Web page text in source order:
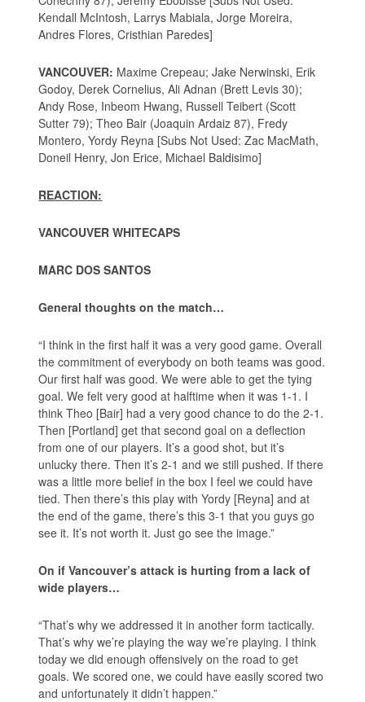
Kendall McIntosh, Larrys Mabiala, Jorge Moreira,
Andres Flores, Cristhian Paredes]
VANCOUVER: Maxime Crepeau; Jake Nerwinski, Erik
Godoy, Derek Cornelius, Ali Adnan (Brett Levis 30);
Andy Rose, Inbeom Hwang, Russell Teibert (Scott
Sutter 79); Theo Bair (Joaquin Ardaiz 87), Fredy
Montero, Yordy Reyna [Subs Not Used: Zac MacMath,
Doneil Henry, Jon Erice, Michael Baldisimo]
REACTION:
VANCOUVER WHITECAPS
MARC DOS SANTOS
General thoughts on the match…
“I think in the first half it was a very good game. Overall
the commitment of everybody on both teams was good.
Our first half was good. We were able to get the tying
goal. We felt very good at halftime when it was 1-1. I
think Theo [Bair] had a very good chance to do the 2-1.
Then [Portland] get that second goal on a deflection
from one of our players. It’s a good shot, but it’s
unlucky there. Then it’s 2-1 and we still pushed. If there
was a little more belief in the box I feel we could have
tied. Then there’s this play with Yordy [Reyna] and at
the end of the game, there’s this 3-1 that you guys go
see it. It’s not worth it. Just go see the image.”
On if Vancouver’s attack is hurting from a lack of
wide players…
“That’s why we addressed it in another form tactically.
That’s why we’re playing the way we’re playing. I think
today we did enough offensively on the road to get
goals. We scored one, we could have easily scored two
and unfortunately it didn’t happen.”